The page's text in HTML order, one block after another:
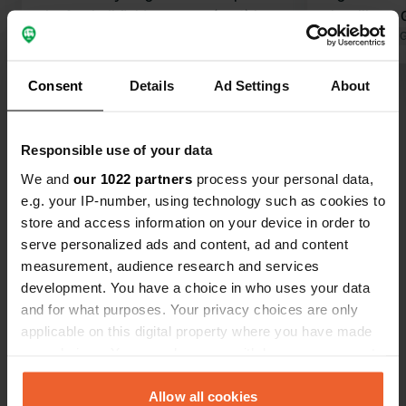
Consent Details Ad Settings About
Responsible use of your data
We and our 1022 partners process your personal data,
e.g. your IP-number, using technology such as cookies to
store and access information on your device in order to
serve personalized ads and content, ad and content
measurement, audience research and services
development. You have a choice in who uses your data
and for what purposes. Your privacy choices are only
applicable on this digital property where you have made
any time from the Cookie Declaration or by clicking on
the Privacy trigger icon.Allow all cookies
the football field were not (yet?) in
and football field. Fortunately, it was
the village. Good cycling possibilities.
We walked
much.
Translated by
Have you been here?
Contact
Location